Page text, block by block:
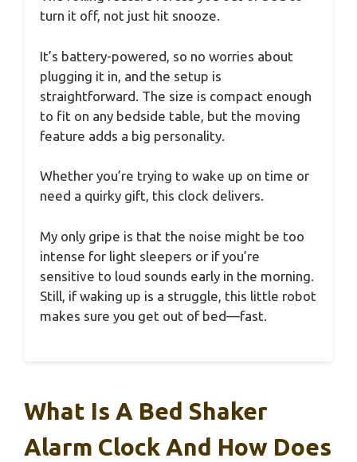
turn it off, not just hit snooze.
It’s battery-powered, so no worries about
plugging it in, and the setup is
straightforward. The size is compact enough
to fit on any bedside table, but the moving
feature adds a big personality.
Whether you’re trying to wake up on time or
need a quirky gift, this clock delivers.
My only gripe is that the noise might be too
intense for light sleepers or if you’re
sensitive to loud sounds early in the morning.
Still, if waking up is a struggle, this little robot
makes sure you get out of bed—fast.
What Is A Bed Shaker
Alarm Clock And How Does